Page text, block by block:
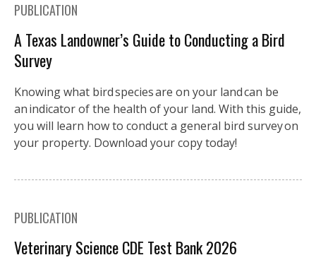
PUBLICATION
A Texas Landowner’s Guide to Conducting a Bird
Survey
Knowing what bird species are on your land can be
an indicator of the health of your land. With this guide,
you will learn how to conduct a general bird survey on
your property. Download your copy today!
PUBLICATION
Veterinary Science CDE Test Bank 2026